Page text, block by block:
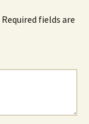
Required fields are